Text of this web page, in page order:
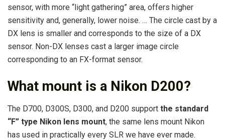
sensor, with more “light gathering” area, offers higher
sensitivity and, generally, lower noise. … The circle cast by a
DX lens is smaller and corresponds to the size of a DX
sensor. Non-DX lenses cast a larger image circle
corresponding to an FX-format sensor.
What mount is a Nikon D200?
The D700, D300S, D300, and D200 support the standard
“F” type Nikon lens mount, the same lens mount Nikon
has used in practically every SLR we have ever made.